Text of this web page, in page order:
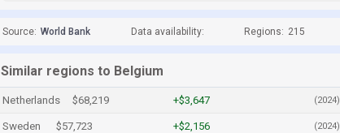
Source: World Bank Data availability: Regions: 215
Similar regions to Belgium
Netherlands $68,219 +$3,647 (2024)
Sweden $57,723 +$2,156 (2024)